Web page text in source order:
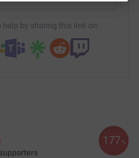
help by sharing this link on:
177 %